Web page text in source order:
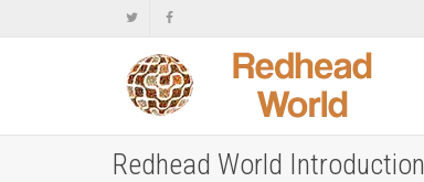
Redhead World Introduction